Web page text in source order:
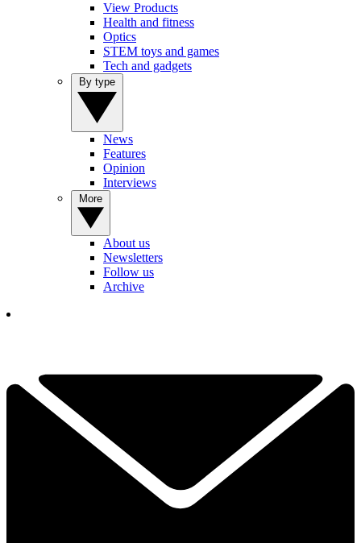
View Products
Health and fitness
Optics
STEM toys and games
Tech and gadgets
News
Features
Opinion
Interviews
About us
Newsletters
Follow us
Archive